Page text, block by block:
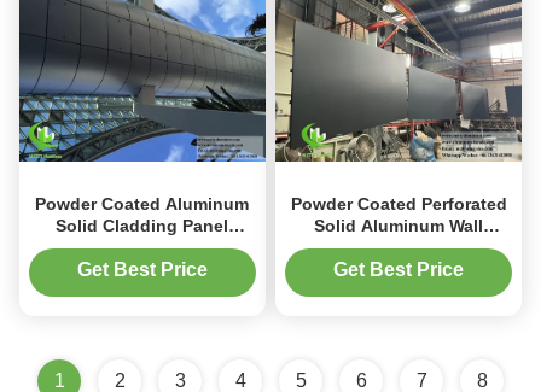
Powder Coated Aluminum
Solid Cladding Panel
1200x2400mm with
Perforated Design for
Exterior Wall Decoration
Get Best Price
Powder Coated Perforated
Solid Aluminum Wall
Cladding with
Customizable RAL Colors
Get Best Price
1 2 3 4 5 6 7 8